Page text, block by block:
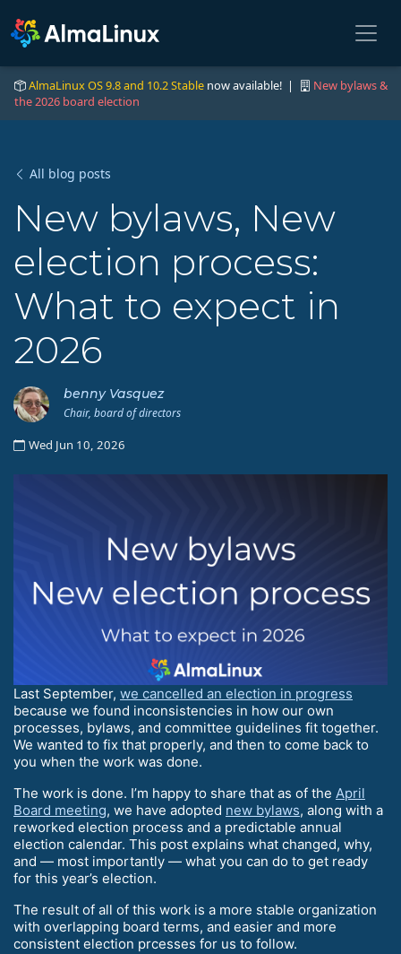
AlmaLinux OS 9.8 and 10.2 Stable now available! |
New bylaws &
the 2026 board election
All blog posts
New bylaws, New
election process:
What to expect in
2026
benny Vasquez
Chair, board of directors
Wed Jun 10, 2026
Last September, we cancelled an election in progress
because we found inconsistencies in how our own
processes, bylaws, and committee guidelines fit together.
We wanted to fix that properly, and then to come back to
you when the work was done.
The work is done. I’m happy to share that as of the April
Board meeting, we have adopted new bylaws, along with a
reworked election process and a predictable annual
election calendar. This post explains what changed, why,
and — most importantly — what you can do to get ready
for this year’s election.
The result of all of this work is a more stable organization
with overlapping board terms, and easier and more
consistent election prcesses for us to follow.